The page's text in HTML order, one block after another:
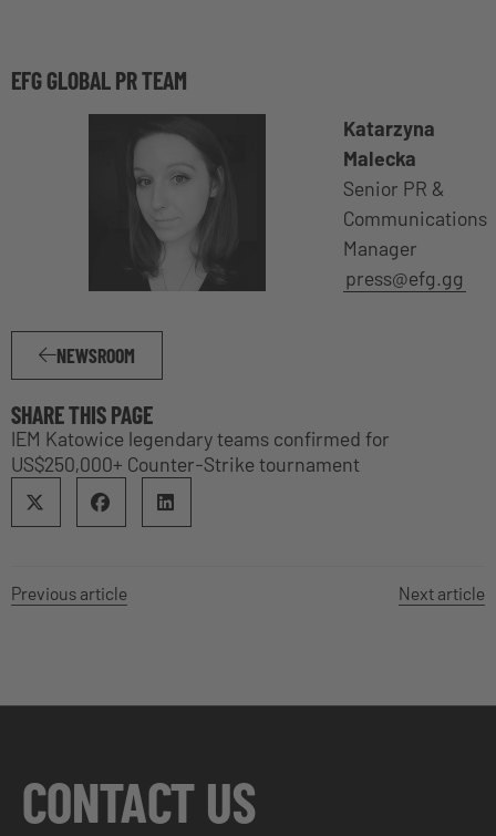
EFG GLOBAL PR TEAM
Katarzyna
Malecka
Senior PR &
Communications
Manager
press@efg.gg
NEWSROOM
SHARE THIS PAGE
IEM Katowice legendary teams confirmed for
US$250,000+ Counter-Strike tournament
Previous article Next article
CONTACT US